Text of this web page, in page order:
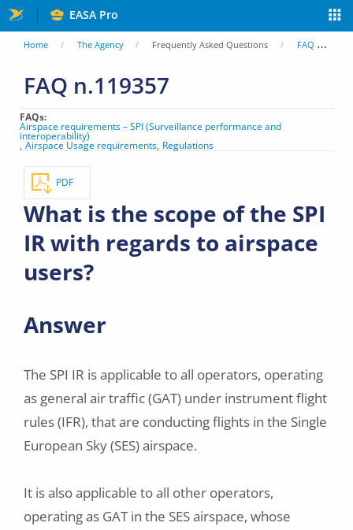
Skip
to
content
EASA Pro
You
are
here
Home The Agency Frequently Asked Questions FAQ
FAQ n.119357
FAQs
Airspace requirements – SPI (Surveillance performance and
interoperability)
Airspace Usage requirements Regulations
PDF
What is the scope of the SPI
IR with regards to airspace
users?
Answer
The SPI IR is applicable to all operators, operating
as general air traffic (GAT) under instrument flight
rules (IFR), that are conducting flights in the Single
European Sky (SES) airspace.
It is also applicable to all other operators,
operating as GAT in the SES airspace, whose